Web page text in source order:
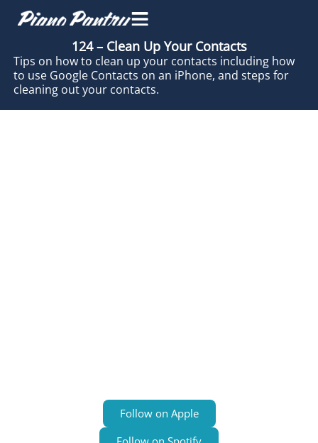
124 – Clean Up Your Contacts
Tips on how to clean up your contacts including how
to use Google Contacts on an iPhone, and steps for
cleaning out your contacts.
Follow on Apple